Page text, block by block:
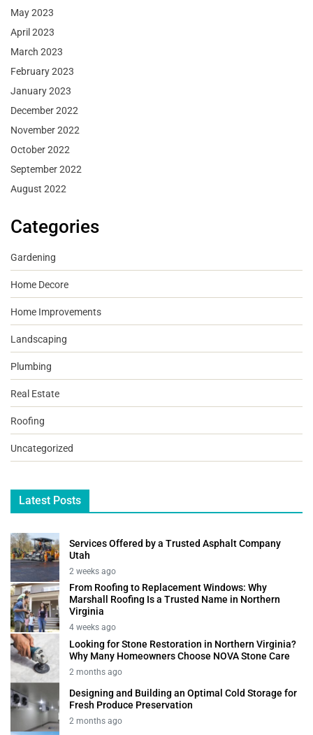
May 2023
April 2023
March 2023
February 2023
January 2023
December 2022
November 2022
October 2022
September 2022
August 2022
Categories
Gardening
Home Decore
Home Improvements
Landscaping
Plumbing
Real Estate
Roofing
Uncategorized
Latest Posts
Services Offered by a Trusted Asphalt Company
Utah
2 weeks ago
From Roofing to Replacement Windows: Why
Marshall Roofing Is a Trusted Name in Northern
Virginia
4 weeks ago
Looking for Stone Restoration in Northern Virginia?
Why Many Homeowners Choose NOVA Stone Care
2 months ago
Designing and Building an Optimal Cold Storage for
Fresh Produce Preservation
2 months ago